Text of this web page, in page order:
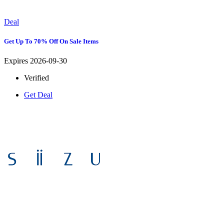
Deal
Get Up To 70% Off On Sale Items
Expires 2026-09-30
Verified
Get Deal